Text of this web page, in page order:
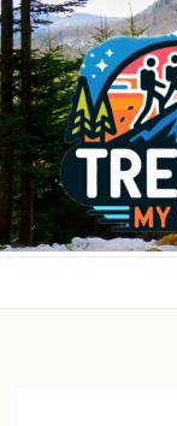
Skip
to
content